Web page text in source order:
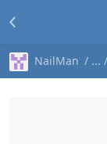
NailMan